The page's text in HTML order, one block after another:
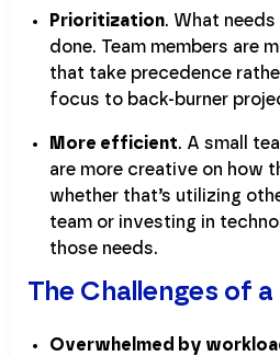
Prioritization. What
done. Team members are
that take precedence
focus to back-burner
More efficient. A small
are more creative on how
whether that’s utilizing
team or investing in
those needs.
The Challenges of a
Overwhelmed by